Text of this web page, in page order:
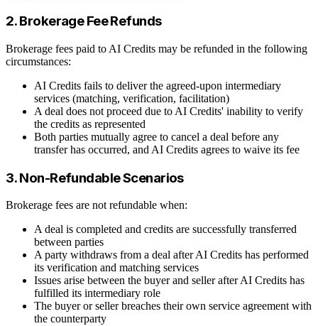
2. Brokerage Fee Refunds
Brokerage fees paid to AI Credits may be refunded in the following
circumstances:
AI Credits fails to deliver the agreed-upon intermediary
services (matching, verification, facilitation)
A deal does not proceed due to AI Credits' inability to verify
the credits as represented
Both parties mutually agree to cancel a deal before any
transfer has occurred, and AI Credits agrees to waive its fee
3. Non-Refundable Scenarios
Brokerage fees are not refundable when:
A deal is completed and credits are successfully transferred
between parties
A party withdraws from a deal after AI Credits has performed
its verification and matching services
Issues arise between the buyer and seller after AI Credits has
fulfilled its intermediary role
The buyer or seller breaches their own service agreement with
the counterparty